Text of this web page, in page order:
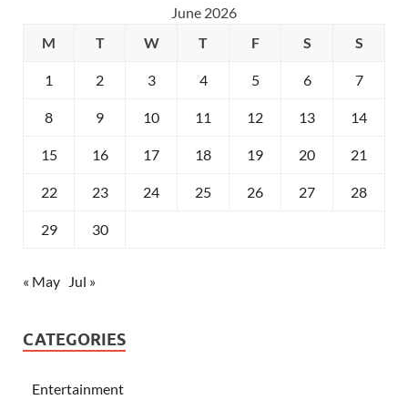
June 2026
M
T W T F S S
1 2 3 4 5 6 7
8 9 10 11 12 13 14
15 16 17 18 19 20 21
22 23 24 25 26 27 28
29 30
« May Jul »
CATEGORIES
Entertainment